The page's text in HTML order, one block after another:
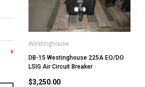
Westinghouse
DB-15 Westinghouse 225A EO/DO
LSIG Air Circuit Breaker
$3,250.00